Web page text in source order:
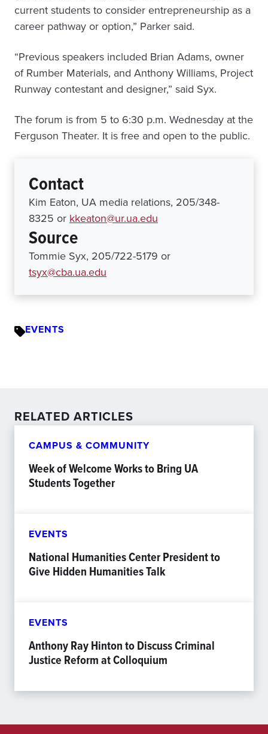
current students to consider entrepreneurship as a
career pathway or option,” Parker said.
“Previous speakers included Brian Adams, owner
of Rumber Materials, and Anthony Williams, Project
Runway contestant and designer,” said Syx.
The forum is from 5 to 6:30 p.m. Wednesday at the
Ferguson Theater. It is free and open to the public.
Contact
Kim Eaton, UA media relations, 205/348-
8325 or kkeaton@ur.ua.edu
Source
Tommie Syx, 205/722-5179 or
tsyx@cba.ua.edu
EVENTS
RELATED ARTICLES
CAMPUS & COMMUNITY
Week of Welcome Works to Bring UA
Students Together
EVENTS
National Humanities Center President to
Give Hidden Humanities Talk
EVENTS
Anthony Ray Hinton to Discuss Criminal
Justice Reform at Colloquium